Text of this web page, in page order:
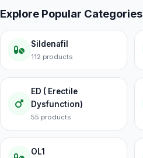
Explore Popular Categories
Sildenafil
112 products
ED ( Erectile
Dysfunction)
55 products
OL1